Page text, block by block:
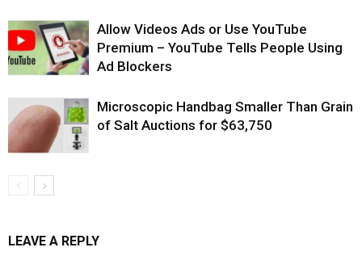
Allow Videos Ads or Use YouTube
Premium – YouTube Tells People Using
Ad Blockers
Microscopic Handbag Smaller Than Grain
of Salt Auctions for $63,750
LEAVE A REPLY